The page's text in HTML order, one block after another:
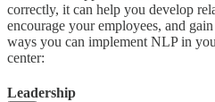
correctly, it can help you develop
encourage your employees, and
ways you can implement NLP in
center:
Leadership